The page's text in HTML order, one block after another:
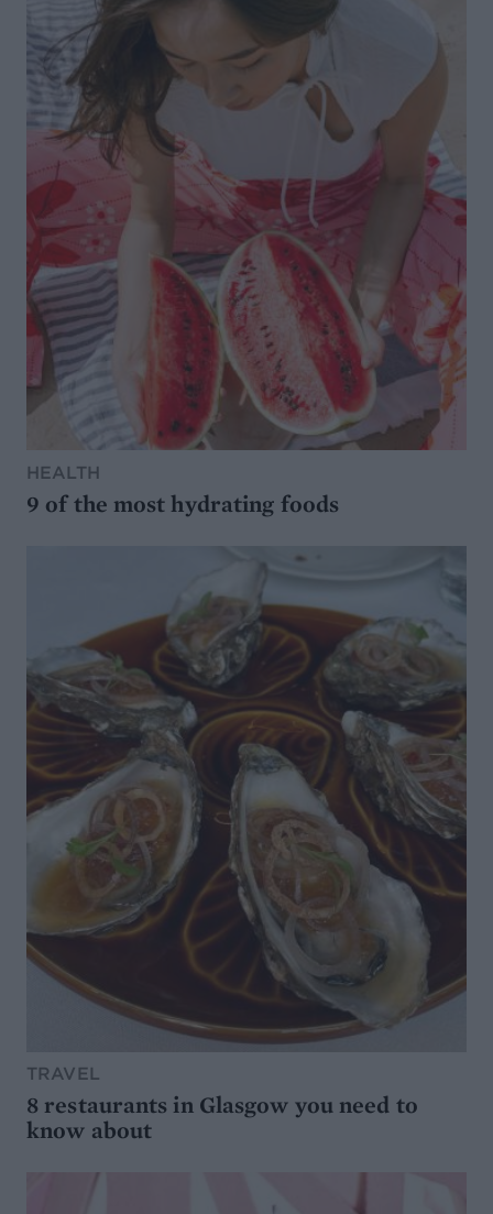
HEALTH
9 of the most hydrating foods
TRAVEL
8 restaurants in Glasgow you need to
know about